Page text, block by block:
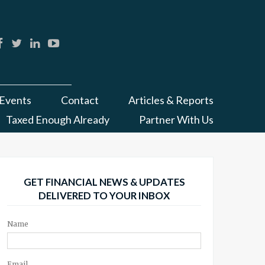
Events Contact
Articles & Reports
Taxed Enough Already
Partner With Us
GET FINANCIAL NEWS & UPDATES
DELIVERED TO YOUR INBOX
Name